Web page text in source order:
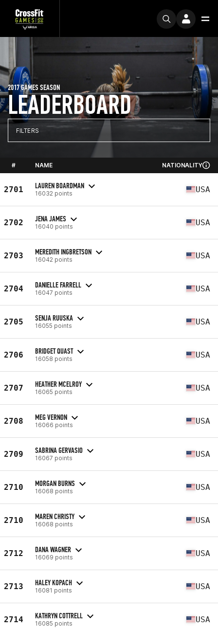
LEADERBOARD
2017 GAMES SEASON
FILTERS
# NAME NATIONALITY
2701 LAUREN BOARDMAN
16032 points USA
2702 JENA JAMES
16040 points USA
2703 MEREDITH INGBRETSON
16042 points USA
2704 DANIELLE FARRELL
16047 points USA
2705 SENJA RUUSKA
16055 points USA
2706 BRIDGET QUAST
16058 points USA
2707 HEATHER MCELROY
16065 points USA
2708 MEG VERNON
16066 points USA
2709 SABRINA GERVASIO
16067 points USA
2710 MORGAN BURNS
16068 points USA
2710 MAREN CHRISTY
16068 points USA
2712 DANA WAGNER
16069 points USA
2713 HALEY KOPACH
16081 points USA
2714 KATHRYN COTTRELL
16085 points USA